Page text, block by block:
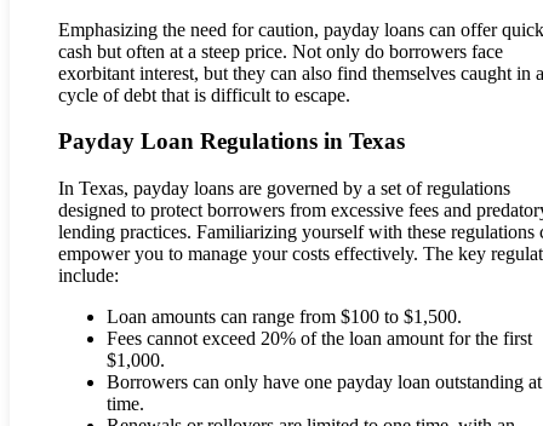
Emphasizing the need for caution, payday loans can offer quick
cash but often at a steep price. Not only do borrowers face
exorbitant interest, but they can also find themselves caught in a
cycle of debt that is difficult to escape.
Payday Loan Regulations in Texas
In Texas, payday loans are governed by a set of regulations
designed to protect borrowers from excessive fees and
lending practices. Familiarizing yourself with these regulations
empower you to manage your costs effectively. The key
include:
Loan amounts can range from $100 to $1,500.
Fees cannot exceed 20% of the loan amount for the first
$1,000.
Borrowers can only have one payday loan outstanding
time.